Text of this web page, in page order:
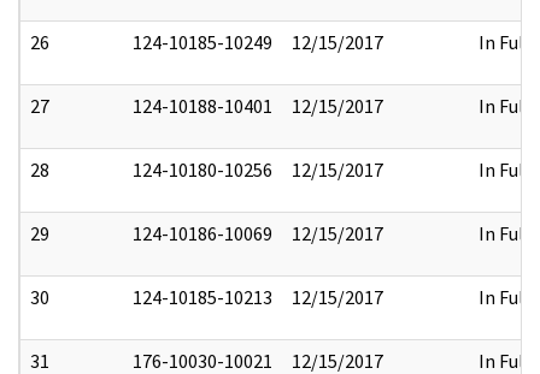
26 124-10185-10249 12/15/2017 In Full
27 124-10188-10401 12/15/2017 In Full
28 124-10180-10256 12/15/2017 In Full
29 124-10186-10069 12/15/2017 In Full
30 124-10185-10213 12/15/2017 In Full
31 176-10030-10021 12/15/2017 In Full